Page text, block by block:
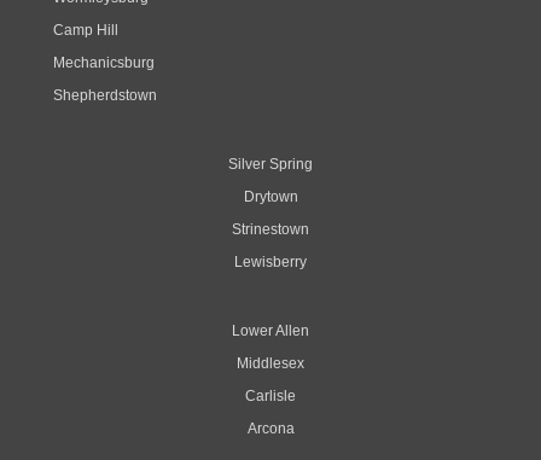
Camp Hill
Mechanicsburg
Shepherdstown
Silver Spring
Drytown
Strinestown
Lewisberry
Lower Allen
Middlesex
Carlisle
Arcona